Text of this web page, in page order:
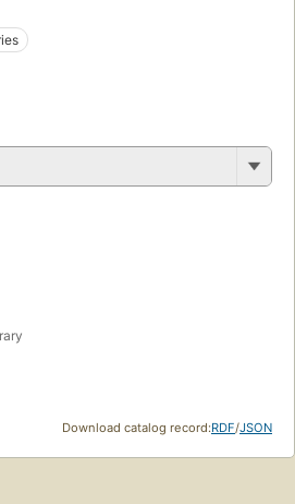
Download catalog record:RDF/JSON